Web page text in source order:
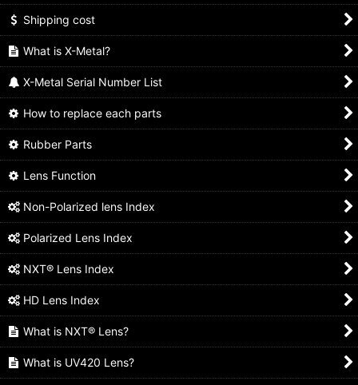
Shipping cost
What is X-Metal?
X-Metal Serial Number List
How to replace each parts
Rubber Parts
Lens Function
Non-Polarized lens Index
Polarized Lens Index
NXT® Lens Index
HD Lens Index
What is NXT® Lens?
What is UV420 Lens?